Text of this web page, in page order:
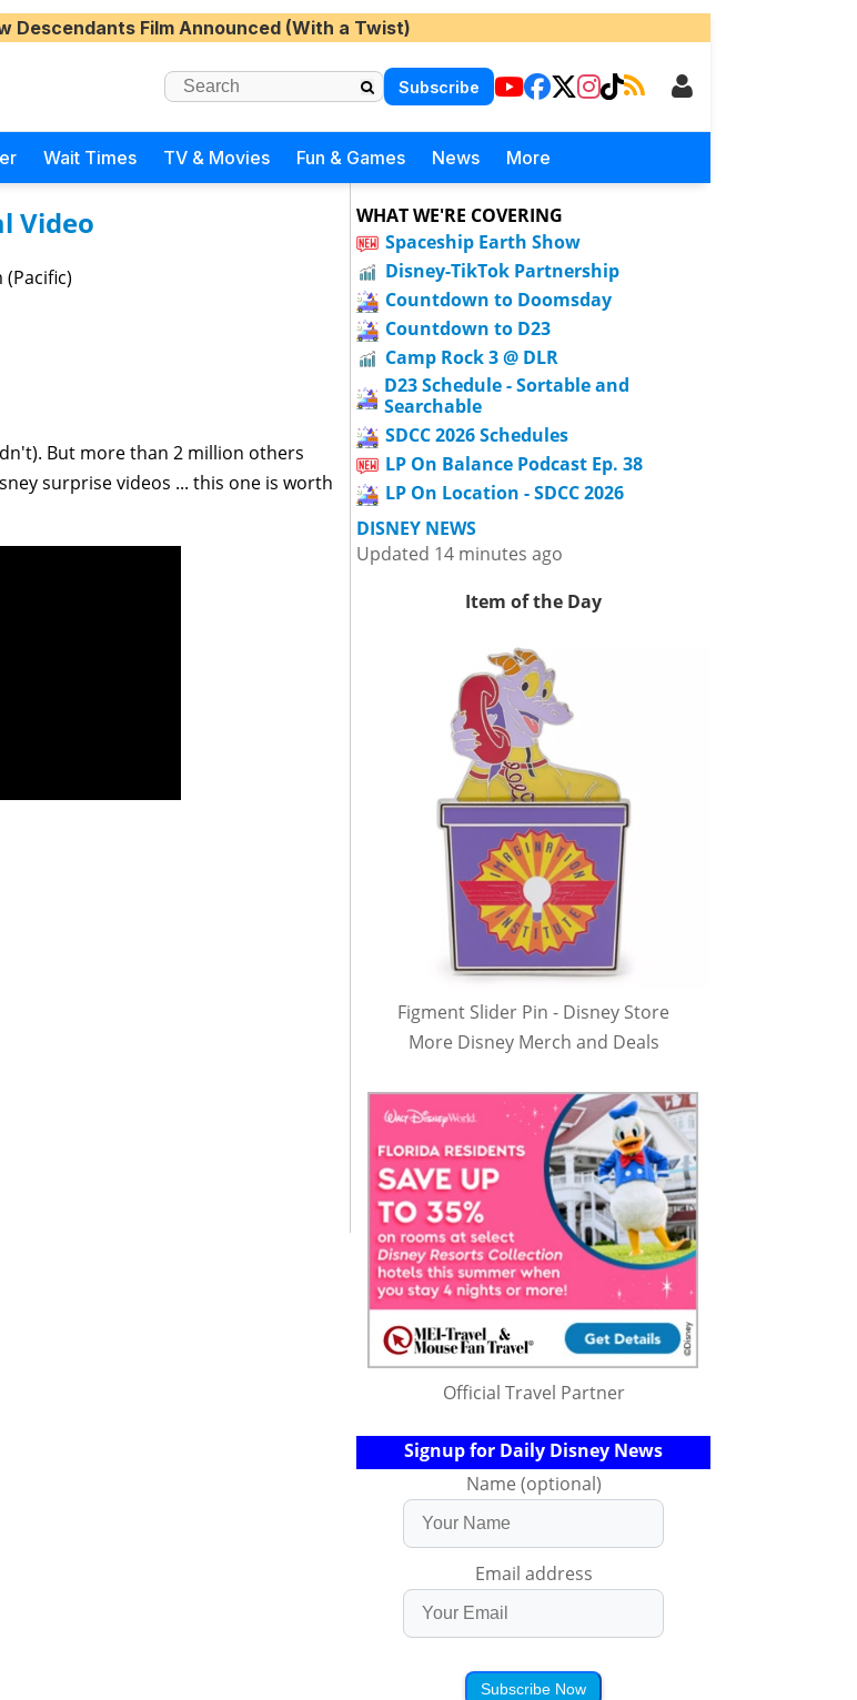
Descendants Film Announced (With a Twist)
Subscribe
Wait Times TV & Movies Fun & Games News More
Video
(Pacific)
But more than 2 million others
surprise videos ... this one is worth
WHAT WE'RE COVERING
Spaceship Earth Show
Disney-TikTok Partnership
Countdown to Doomsday
Countdown to D23
Camp Rock 3 @ DLR
D23 Schedule - Sortable and
Searchable
SDCC 2026 Schedules
LP On Balance Podcast Ep. 38
LP On Location - SDCC 2026
DISNEY NEWS
Updated 14 minutes ago
Item of the Day
Figment Slider Pin - Disney Store
More Disney Merch and Deals
Official Travel Partner
Signup for Daily Disney News
Name (optional)
Email address
Subscribe Now